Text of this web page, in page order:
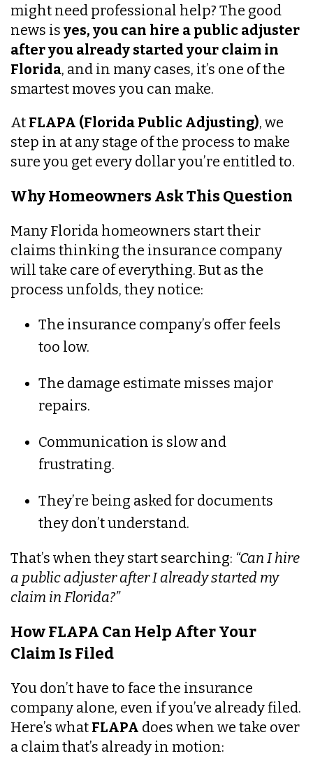
might need professional help? The good
news is yes, you can hire a public adjuster
after you already started your claim in
Florida, and in many cases, it’s one of the
smartest moves you can make.
At FLAPA (Florida Public Adjusting), we
step in at any stage of the process to make
sure you get every dollar you’re entitled to.
Why Homeowners Ask This Question
Many Florida homeowners start their
claims thinking the insurance company
will take care of everything. But as the
process unfolds, they notice:
The insurance company’s offer feels
too low.
The damage estimate misses major
repairs.
Communication is slow and
frustrating.
They’re being asked for documents
they don’t understand.
That’s when they start searching: “Can I hire
a public adjuster after I already started my
claim in Florida?”
How FLAPA Can Help After Your
Claim Is Filed
You don’t have to face the insurance
company alone, even if you’ve already filed.
Here’s what FLAPA does when we take over
a claim that’s already in motion: